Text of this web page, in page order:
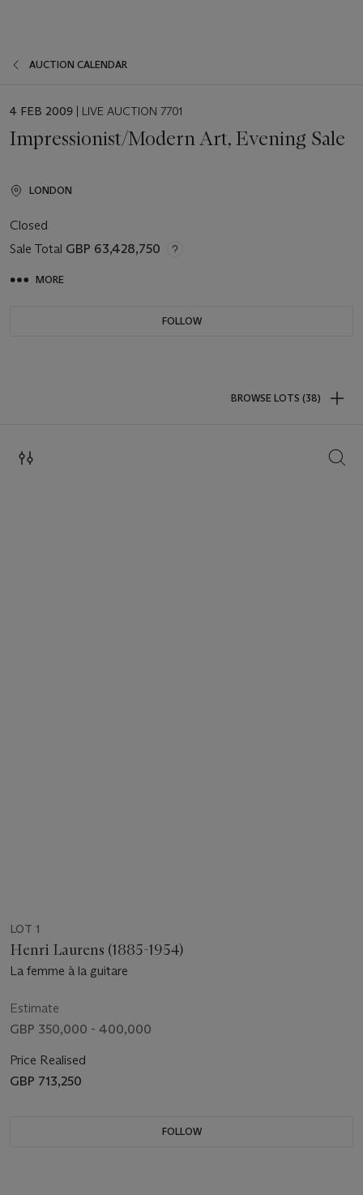
AUCTION CALENDAR
EVENT
4 FEB 2009 | LIVE AUCTION 7701
Impressionist/Modern Art, Evening Sale
LONDON
Closed
Sale Total GBP 63,428,750
MORE
FOLLOW
BROWSE LOTS (38)
LOT 1
Henri Laurens (1885-1954)
La femme à la guitare
Estimate
GBP 350,000 - 400,000
Price Realised
GBP 713,250
FOLLOW